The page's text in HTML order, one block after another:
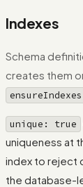
Indexes
Schema
creates them
ensureIndexes
unique: true
uniqueness at
index to reject
the database-